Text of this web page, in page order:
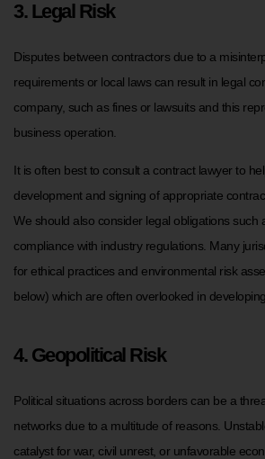
3. Legal Risk
Disputes between contractors due to a
requirements or local laws can result in legal
company, such as fines or lawsuits and this
business operation.
It is often best to consult a contract lawyer to
development and signing of appropriate
We should also consider legal obligations such
compliance with industry regulations. Many
for ethical practices and environmental risk
below) which are often overlooked in
4. Geopolitical Risk
Political situations across borders can be a
networks due to a multitude of reasons.
catalyst for war, civil unrest, or unfavorable